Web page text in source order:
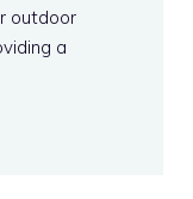
outdoor
a